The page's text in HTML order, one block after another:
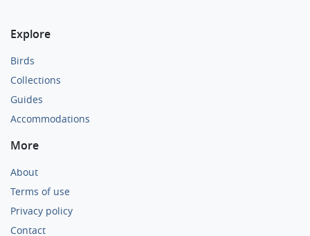
Explore
Birds
Collections
Guides
Accommodations
More
About
Terms of use
Privacy policy
Contact